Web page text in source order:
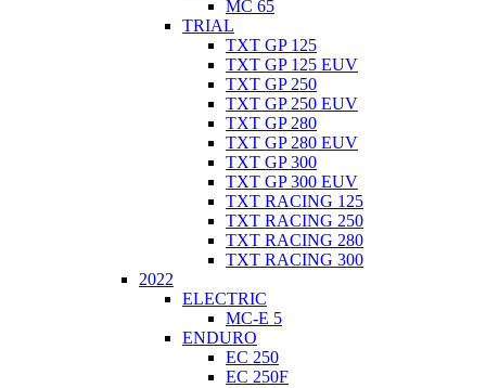
MC 65
TRIAL
TXT GP 125
TXT GP 125 EUV
TXT GP 250
TXT GP 250 EUV
TXT GP 280
TXT GP 280 EUV
TXT GP 300
TXT GP 300 EUV
TXT RACING 125
TXT RACING 250
TXT RACING 280
TXT RACING 300
2022
ELECTRIC
MC-E 5
ENDURO
EC 250
EC 250F